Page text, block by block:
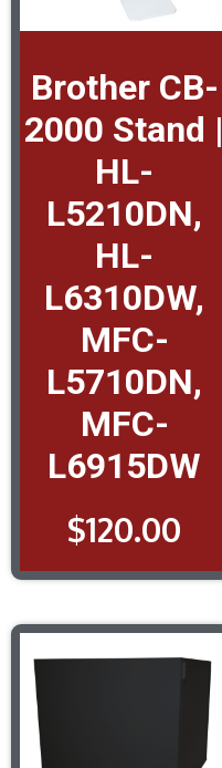
Brother CB-
2000 Stand |
HL-
L5210DN,
HL-
L6310DW,
MFC-
L5710DN,
MFC-
L6915DW
$120.00